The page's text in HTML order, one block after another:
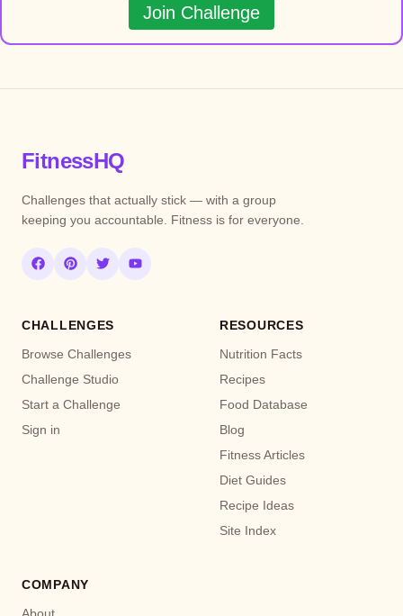
Join Challenge
FitnessHQ
Challenges that actually stick — with a group
keeping you accountable. Fitness is for everyone.
CHALLENGES
Browse Challenges
Challenge Studio
Start a Challenge
Sign in
RESOURCES
Nutrition Facts
Recipes
Food Database
Blog
Fitness Articles
Diet Guides
Recipe Ideas
Site Index
COMPANY
About